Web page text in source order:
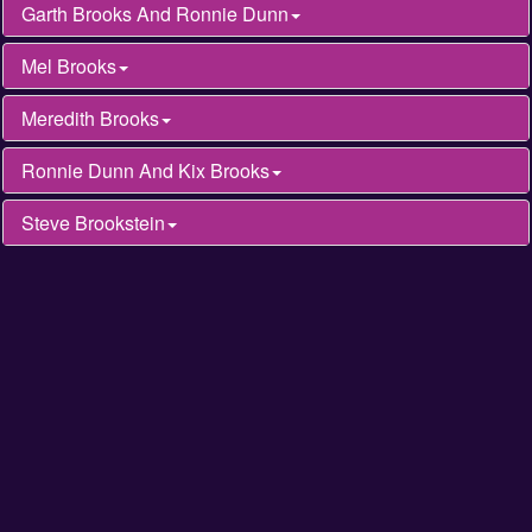
Garth Brooks And Ronnie Dunn
Mel Brooks
Meredith Brooks
Ronnie Dunn And Kix Brooks
Steve Brookstein